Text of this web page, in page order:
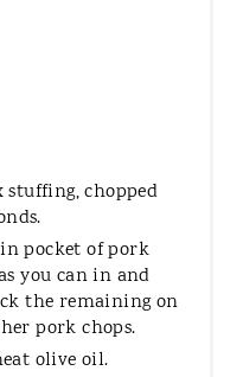
chopped
pocket of pork
you can in and
the remaining on
pork chops.
olive oil.